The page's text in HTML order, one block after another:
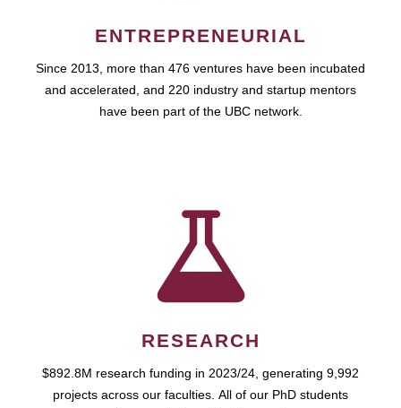
ENTREPRENEURIAL
Since 2013, more than 476 ventures have been incubated
and accelerated, and 220 industry and startup mentors
have been part of the UBC network.
RESEARCH
$892.8M research funding in 2023/24, generating 9,992
projects across our faculties. All of our PhD students